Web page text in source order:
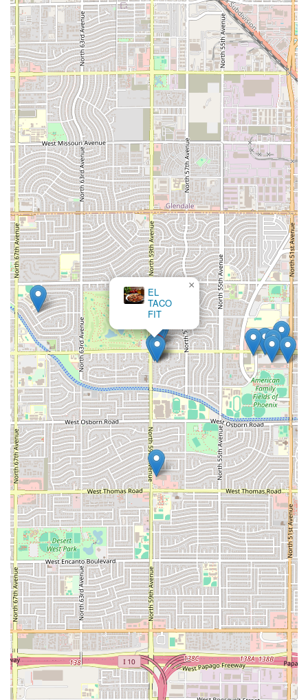
Address: 5889 W Indian School Rd, Phoenix, AZ 85031, USA
Phone: (623) 939-3511
Mobile Phone (Alternate):+1 623-939-3511
What is Worth Choosing
Choosing Pupusas Doña Mary is about selecting an authentic,
high-value, and flexible dining experience that brings a
beloved international specialty right to your neighborhood in
Phoenix.
What is most worth choosing here are, without a doubt,
thepupusas. As the namesake of the restaurant and a
highly-praisedlocal specialty, ordering a pupusa—
particularly thechicharron con quesoor thePupusa
Revuelta—is the essential experience. Pair this with the
traditional, refreshingcurtidoand the available sauces for
an authentic Salvadoran meal that many customers
describe as the best they have found in Arizona.
Beyond the signature dish, the comprehensiveBreakfast
andBrunchoptions are worth choosing for anyone looking
to try traditional Salvadoran morning fare, such as the full
plates featuring plantains and Salvadoran-style eggs. For
those seeking a hearty dinner, the substantialPlatos
Fuerteslike theCarne Asadaor various chicken and beef
dishes, which are typically served with Salvadoran rice and
beans, offer excellent value.
Ultimately, Pupusas Doña Mary is a great choice because it
servesComfort foodthat is both exotic and accessible,
with a rare Serves local specialtyhighlight in Phoenix. The
combination of its all-day service, accommodating
atmosphere forGroupsandChildren, and full accessibility
makes it a reliable, high-quality destination for a unique
and filling meal at any time.
EL
TACO
FIT
×